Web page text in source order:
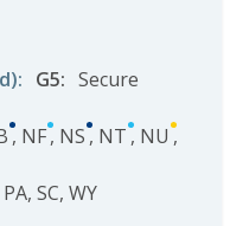
: G5: Secure
, NF, NS, NT, NU ,
PA, SC, WY